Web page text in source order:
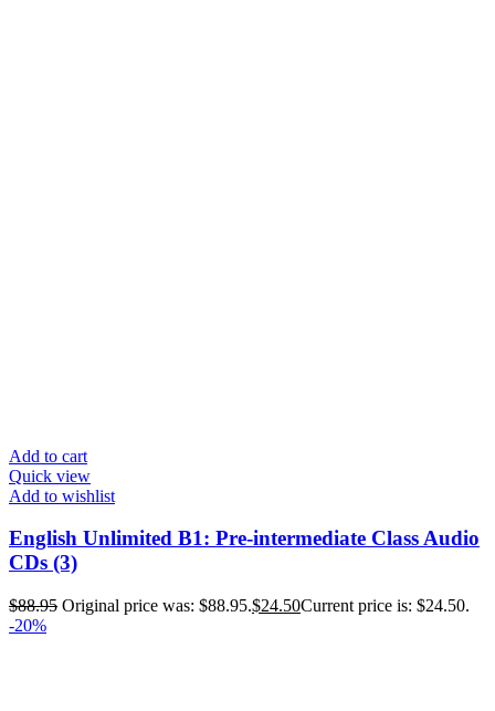
Add to cart
Quick view
Add to wishlist
English Unlimited B1: Pre-intermediate Class Audio
CDs (3)
$88.95 Original price was: $88.95.$24.50Current price is: $24.50.
-20%